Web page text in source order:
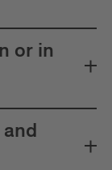
or in
and